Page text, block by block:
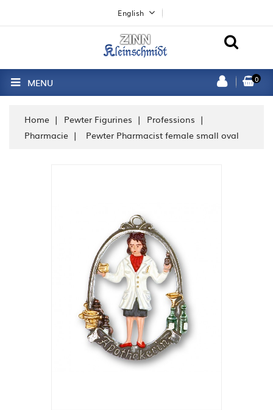
English
0
MENU
Home Pewter Figurines
Professions
Pharmacie
Pewter Pharmacist female small oval